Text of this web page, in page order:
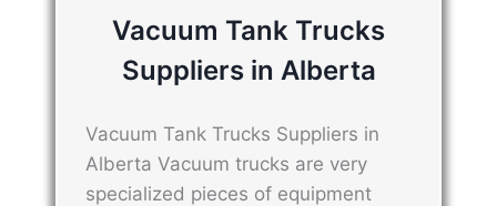
Vacuum Tank Trucks
Suppliers in Alberta
Vacuum Tank Trucks Suppliers in
Alberta Vacuum trucks are very
specialized pieces of equipment